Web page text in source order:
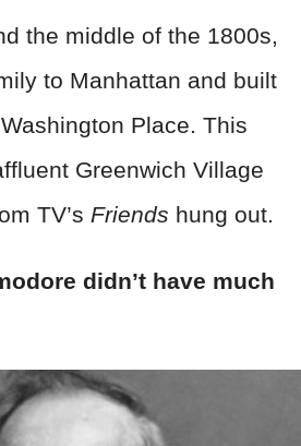
the middle of the 1800s,
to Manhattan and built
Place. This
Greenwich Village
TV’s Friends hung out.
didn’t have much